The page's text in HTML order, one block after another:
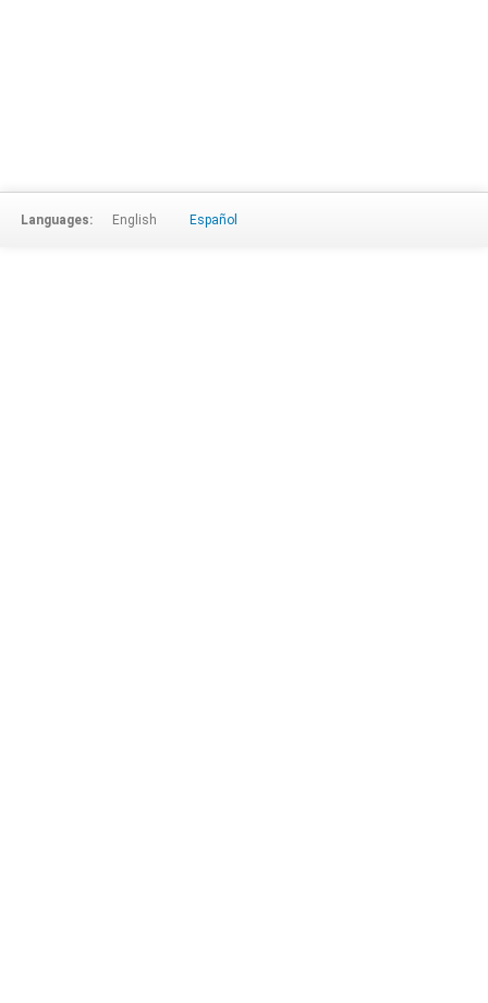
Languages: English Español